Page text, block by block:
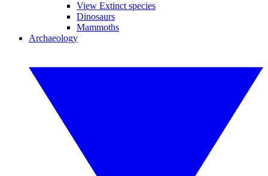
View Extinct species
Dinosaurs
Mammoths
Archaeology